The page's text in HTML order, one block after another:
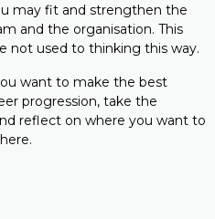
may fit and strengthen the
and the organisation. This
not used to thinking this way.
want to make the best
progression, take the
reflect on where you want to